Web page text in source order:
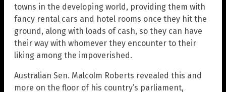
towns in the developing world, providing them with
fancy rental cars and hotel rooms once they hit the
ground, along with loads of cash, so they can have
their way with whomever they encounter to their
liking among the impoverished.
Australian Sen. Malcolm Roberts revealed this and
more on the floor of his country’s parliament,